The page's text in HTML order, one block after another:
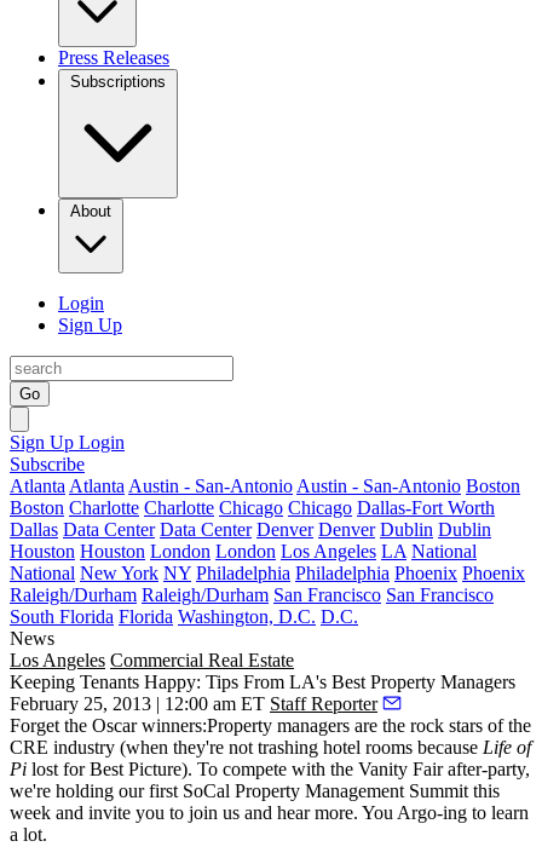
Press Releases
Subscriptions
About
Login
Sign Up
Go
Sign Up Login
Subscribe
Atlanta Atlanta Austin - San-Antonio Austin - San-Antonio Boston
Boston Charlotte Charlotte Chicago Chicago Dallas-Fort Worth
Dallas Data Center Data Center Denver Denver Dublin Dublin
Houston Houston London London Los Angeles LA National
National New York NY Philadelphia Philadelphia Phoenix Phoenix
Raleigh/Durham Raleigh/Durham San Francisco San Francisco
South Florida Florida Washington, D.C. D.C.
News
Los Angeles Commercial Real Estate
Keeping Tenants Happy: Tips From LA's Best Property Managers
February 25, 2013 | 12:00 am ET Staff Reporter
Forget the Oscar winners:Property managers are the rock stars of the
CRE industry (when they're not trashing hotel rooms because Life of
Pi lost for Best Picture). To compete with the Vanity Fair after-party,
we're holding our first SoCal Property Management Summit this
week and invite you to join us and hear more. You Argo-ing to learn
a lot.